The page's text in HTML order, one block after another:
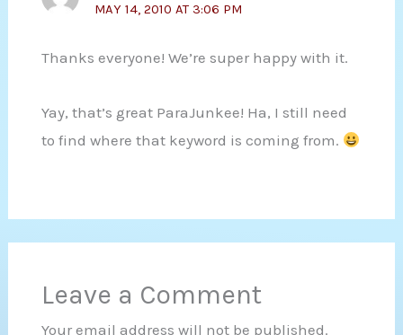
MAY 14, 2010 AT 3:06 PM
Thanks everyone! We’re super happy with it.
Yay, that’s great ParaJunkee! Ha, I still need
to find where that keyword is coming from.
Leave a Comment
Your email address will not be published.